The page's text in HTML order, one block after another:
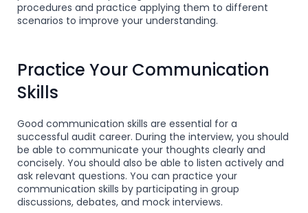
procedures and practice applying them to different
scenarios to improve your understanding.
Practice Your Communication
Skills
Good communication skills are essential for a
successful audit career. During the interview, you should
be able to communicate your thoughts clearly and
concisely. You should also be able to listen actively and
ask relevant questions. You can practice your
communication skills by participating in group
discussions, debates, and mock interviews.